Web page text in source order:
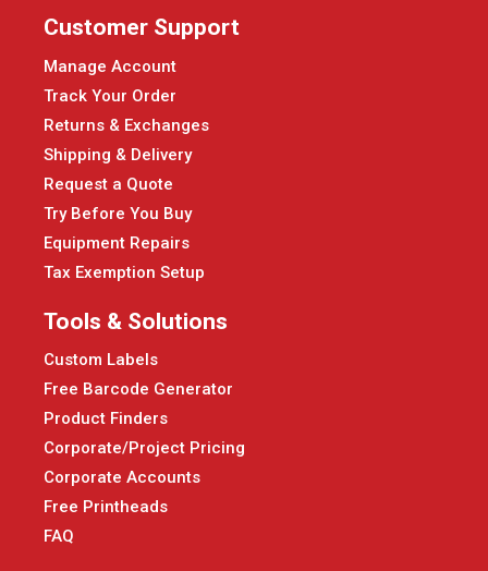
Customer Support
Manage Account
Track Your Order
Returns & Exchanges
Shipping & Delivery
Request a Quote
Try Before You Buy
Equipment Repairs
Tax Exemption Setup
Tools & Solutions
Custom Labels
Free Barcode Generator
Product Finders
Corporate/Project Pricing
Corporate Accounts
Free Printheads
FAQ